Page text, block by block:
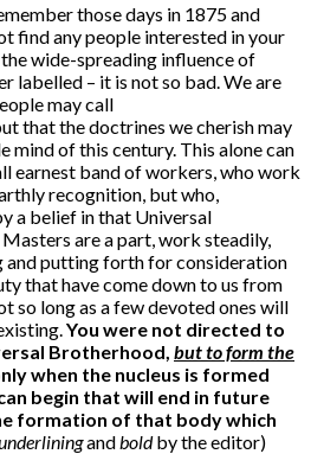
those days in 1875 and
find any people interested in your
wide-spreading influence of
labelled – it is not so bad. We are
may call
that the doctrines we cherish may
mind of this century. This alone can
earnest band of workers, who work
recognition, but who,
a belief in that Universal
are a part, work steadily,
and putting forth for consideration
that have come down to us from
so long as a few devoted ones will
You were not directed to
Brotherhood, but to form the
when the nucleus is formed
begin that will end in future
formation of that body which
and boldby the editor)